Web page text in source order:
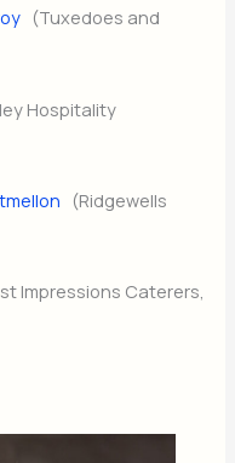
(Tuxedoes and
Hospitality
(Ridgewells
Impressions Caterers,